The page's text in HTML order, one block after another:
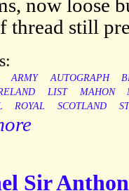
now loose
thread still
ARMY AUTOGRAPH
LIST MAHON
ROYAL SCOTLAND
Sir